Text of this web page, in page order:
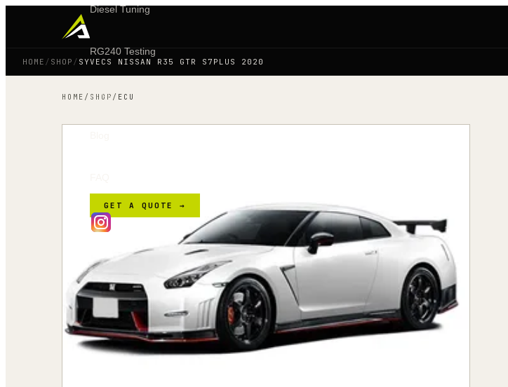
Diesel Tuning
RG240 Testing
Shop
GET A QUOTE →
HOME / SHOP / SYVECS NISSAN R35 GTR S7PLUS 2020
HOME / SHOP / ECU